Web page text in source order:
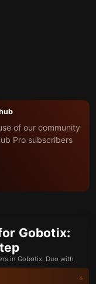
of our community
Pro subscribers
Gobotix:
in Gobotix: Duo with